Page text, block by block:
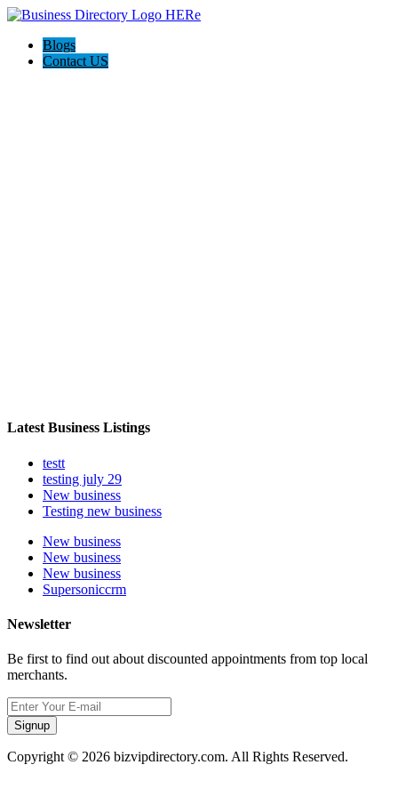
Blogs
Contact US
Latest Business Listings
testt
testing july 29
New business
Testing new business
New business
New business
New business
Supersoniccrm
Newsletter
Be first to find out about discounted appointments from top local
merchants.
Signup
Copyright © 2026 bizvipdirectory.com. All Rights Reserved.